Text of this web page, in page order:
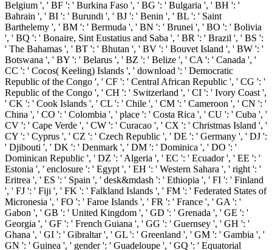
Belgium ', ' BF ': ' Burkina Faso ', ' BG ': ' Bulgaria ', ' BH ': '
Bahrain ', ' BI ': ' Burundi ', ' BJ ': ' Benin ', ' BL ': ' Saint
Barthelemy ', ' BM ': ' Bermuda ', ' BN ': ' Brunei ', ' BO ': ' Bolivia
', ' BQ ': ' Bonaire, Sint Eustatius and Saba ', ' BR ': ' Brazil ', ' BS ':
' The Bahamas ', ' BT ': ' Bhutan ', ' BV ': ' Bouvet Island ', ' BW ': '
Botswana ', ' BY ': ' Belarus ', ' BZ ': ' Belize ', ' CA ': ' Canada ', '
CC ': ' Cocos( Keeling) Islands ', ' download ': ' Democratic
Republic of the Congo ', ' CF ': ' Central African Republic ', ' CG ': '
Republic of the Congo ', ' CH ': ' Switzerland ', ' CI ': ' Ivory Coast ',
' CK ': ' Cook Islands ', ' CL ': ' Chile ', ' CM ': ' Cameroon ', ' CN ': '
China ', ' CO ': ' Colombia ', ' place ': ' Costa Rica ', ' CU ': ' Cuba ', '
CV ': ' Cape Verde ', ' CW ': ' Curacao ', ' CX ': ' Christmas Island ', '
CY ': ' Cyprus ', ' CZ ': ' Czech Republic ', ' DE ': ' Germany ', ' DJ ':
' Djibouti ', ' DK ': ' Denmark ', ' DM ': ' Dominica ', ' DO ': '
Dominican Republic ', ' DZ ': ' Algeria ', ' EC ': ' Ecuador ', ' EE ': '
Estonia ', ' enclosure ': ' Egypt ', ' EH ': ' Western Sahara ', ' right ': '
Eritrea ', ' ES ': ' Spain ', ' desk&mdash ': ' Ethiopia ', ' FI ': ' Finland
', ' FJ ': ' Fiji ', ' FK ': ' Falkland Islands ', ' FM ': ' Federated States of
Micronesia ', ' FO ': ' Faroe Islands ', ' FR ': ' France ', ' GA ': '
Gabon ', ' GB ': ' United Kingdom ', ' GD ': ' Grenada ', ' GE ': '
Georgia ', ' GF ': ' French Guiana ', ' GG ': ' Guernsey ', ' GH ': '
Ghana ', ' GI ': ' Gibraltar ', ' GL ': ' Greenland ', ' GM ': ' Gambia ', '
GN ': ' Guinea ', ' gender ': ' Guadeloupe ', ' GQ ': ' Equatorial